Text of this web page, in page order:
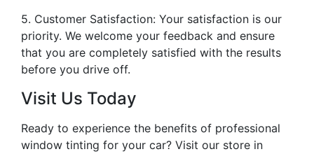
5. Customer Satisfaction: Your satisfaction is our
priority. We welcome your feedback and ensure
that you are completely satisfied with the results
before you drive off.
Visit Us Today
Ready to experience the benefits of professional
window tinting for your car? Visit our store in